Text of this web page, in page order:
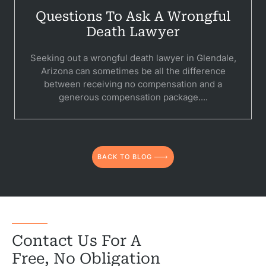
Questions To Ask A Wrongful
Death Lawyer
Seeking out a wrongful death lawyer in Glendale,
Arizona can sometimes be all the difference
between receiving no compensation and a
generous compensation package....
BACK TO BLOG
Contact Us For A
Free, No Obligation